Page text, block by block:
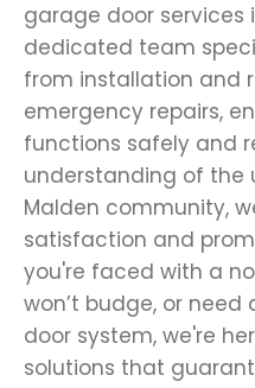
garage door services
dedicated team
from installation and
emergency repairs,
functions safely and
understanding of the
Malden community,
satisfaction and
you're faced with a
won’t budge, or
door system, we're
solutions that